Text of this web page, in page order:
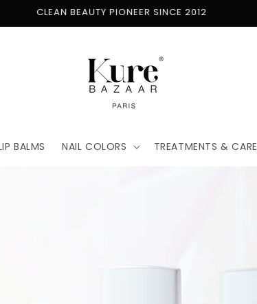
FREE SHIPPING ON ORDERS $50+
BALMS NAIL COLORS TREATMENTS & CARE